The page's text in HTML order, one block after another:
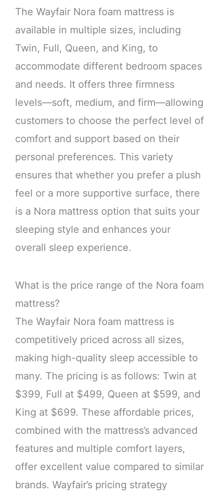
The Wayfair Nora foam mattress is
available in multiple sizes, including
Twin, Full, Queen, and King, to
accommodate different bedroom spaces
and needs. It offers three firmness
levels—soft, medium, and firm—allowing
customers to choose the perfect level of
comfort and support based on their
personal preferences. This variety
ensures that whether you prefer a plush
feel or a more supportive surface, there
is a Nora mattress option that suits your
sleeping style and enhances your
overall sleep experience.
What is the price range of the Nora foam
mattress?
The Wayfair Nora foam mattress is
competitively priced across all sizes,
making high-quality sleep accessible to
many. The pricing is as follows: Twin at
$399, Full at $499, Queen at $599, and
King at $699. These affordable prices,
combined with the mattress’s advanced
features and multiple comfort layers,
offer excellent value compared to similar
brands. Wayfair’s pricing strategy